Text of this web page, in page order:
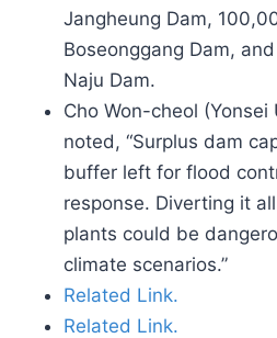
Jangheung Dam,
Boseonggang Dam,
Naju Dam.
Cho Won-cheol
noted, “Surplus dam
buffer left for flood
response. Diverting it
plants could be
climate scenarios.”
Related Link.
Related Link.